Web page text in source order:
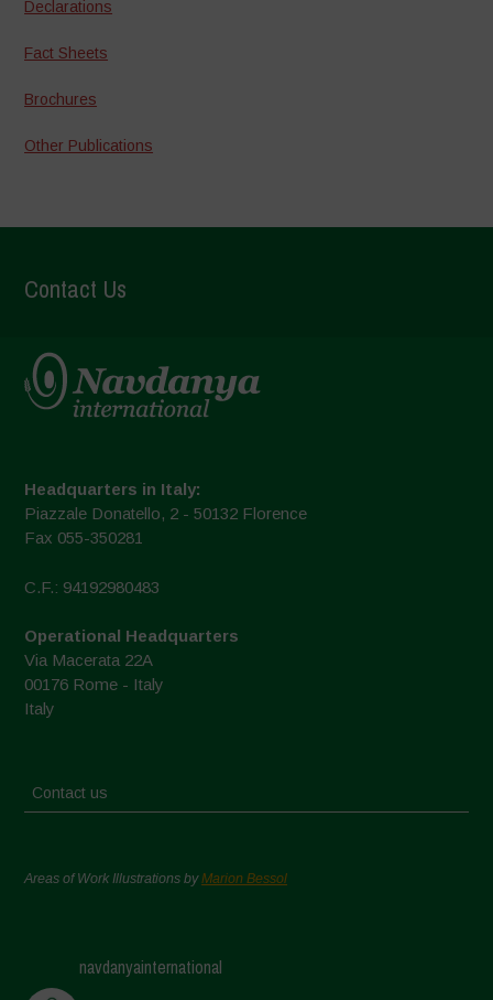
Declarations
Fact Sheets
Brochures
Other Publications
Contact Us
Headquarters in Italy:
Piazzale Donatello, 2 - 50132 Florence
Fax 055-350281
C.F.: 94192980483
Operational Headquarters
Via Macerata 22A
00176 Rome - Italy
Italy
Contact us
Areas of Work Illustrations byMarion Bessol
navdanyainternational